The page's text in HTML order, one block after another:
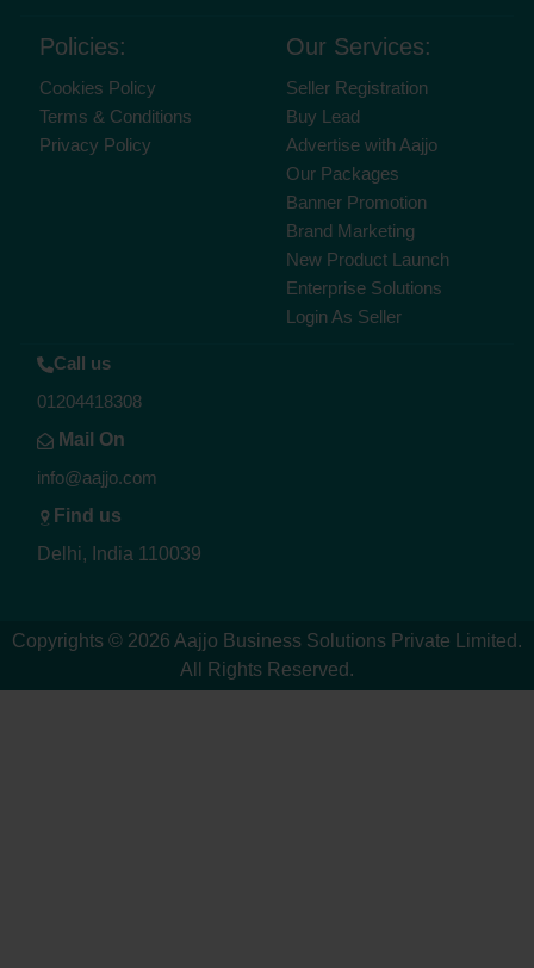
Policies:
Cookies Policy
Terms & Conditions
Privacy Policy
Our Services:
Seller Registration
Buy Lead
Advertise with Aajjo
Our Packages
Banner Promotion
Brand Marketing
New Product Launch
Enterprise Solutions
Login As Seller
Call us
01204418308
Mail On
info@aajjo.com
Find us
Delhi, India 110039
Copyrights © 2026 Aajjo Business Solutions Private Limited .
All Rights Reserved.